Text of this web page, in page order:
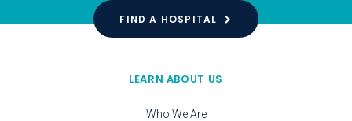
FIND A HOSPITAL
LEARN ABOUT US
Who We Are